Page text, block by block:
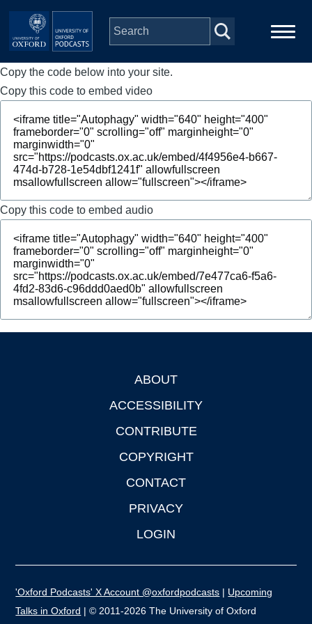
Skip to main content
Main
navigation
Home
Series
People
Depts & Colleges
Open Education
Copy the code below into your site.
Copy this code to embed video
Copy this code to embed audio
ABOUT
ACCESSIBILITY
CONTRIBUTE
COPYRIGHT
CONTACT
PRIVACY
LOGIN
'Oxford Podcasts' X Account @oxfordpodcasts | Upcoming
Talks in Oxford | © 2011-2026 The University of Oxford